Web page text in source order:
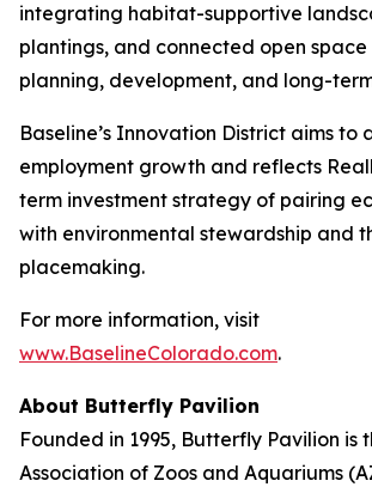
integrating habitat-supportive
plantings, and connected open space
planning, development, and long-
Baseline’s Innovation District aims to
employment growth and reflects
term investment strategy of pairing
with environmental stewardship and
placemaking.
For more information, visit
www.BaselineColorado.com.
About Butterfly Pavilion
Founded in 1995, Butterfly Pavilion is
Association of Zoos and Aquariums